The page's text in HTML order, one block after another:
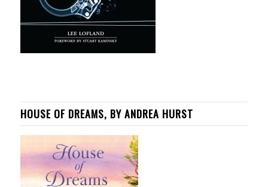
HOUSE OF DREAMS, BY ANDREA HURST